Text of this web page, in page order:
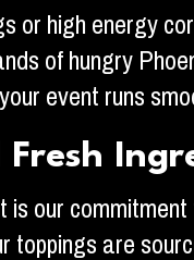
or high energy
of hungry
event runs
Fresh
our
are